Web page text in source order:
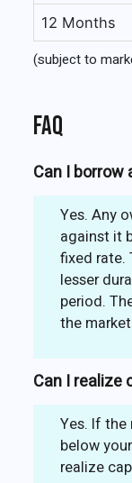
12 Months
(subject to
FAQ
Can I
Yes. Any
against it
fixed rate.
lesser
period.
the
Can I realize
Yes. If
below
realize